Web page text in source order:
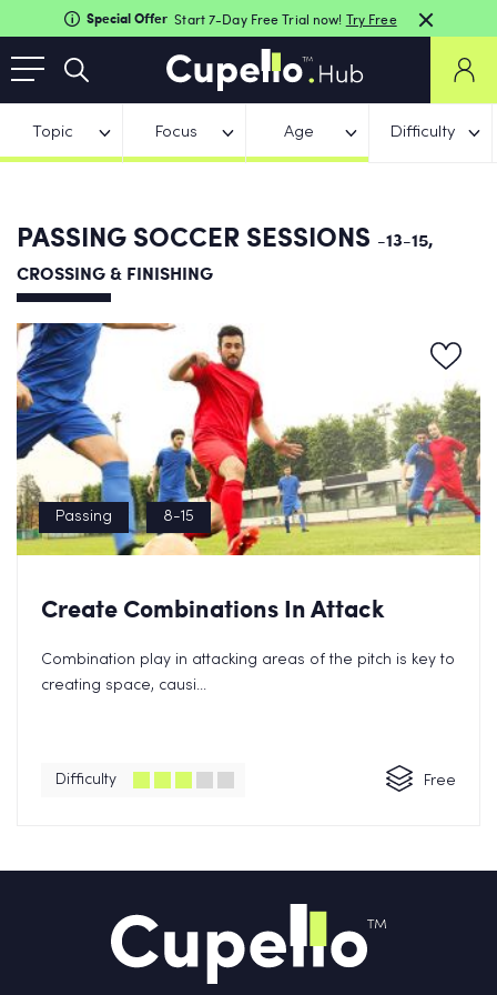
Special Offer Start 7-Day Free Trial now! Try Free
Topic Focus Age Difficulty
PASSING SOCCER SESSIONS -13-15,
CROSSING & FINISHING
Passing 8-15
Create Combinations In Attack
Combination play in attacking areas of the pitch is key to
creating space, causi...
Difficulty Free